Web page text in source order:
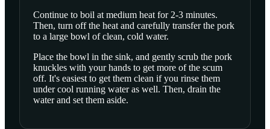
Continue to boil at medium heat for 2-3 minutes.
Then, turn off the heat and carefully transfer the pork
to a large bowl of clean, cold water.
Place the bowl in the sink, and gently scrub the pork
knuckles with your hands to get more of the scum
off. It's easiest to get them clean if you rinse them
under cool running water as well. Then, drain the
water and set them aside.